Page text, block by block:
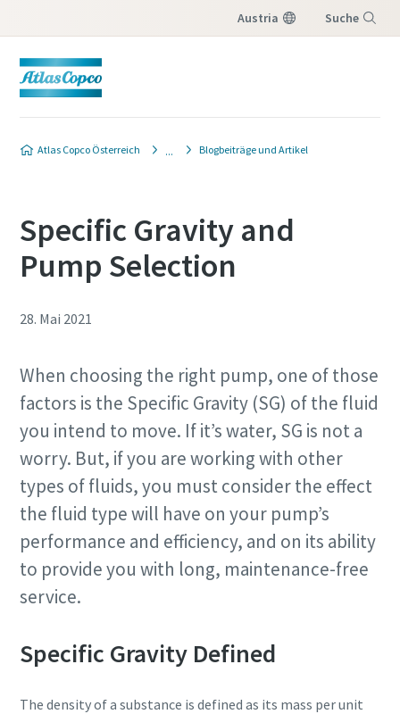
Austria Suche
Atlas Copco Österreich Blogbeiträge und Artikel
Specific Gravity and
Pump Selection
28. Mai 2021
When choosing the right pump, one of those
factors is the Specific Gravity (SG) of the fluid
you intend to move. If it’s water, SG is not a
worry. But, if you are working with other
types of fluids, you must consider the effect
the fluid type will have on your pump’s
performance and efficiency, and on its ability
to provide you with long, maintenance-free
service.
Specific Gravity Defined
The density of a substance is defined as its mass per unit